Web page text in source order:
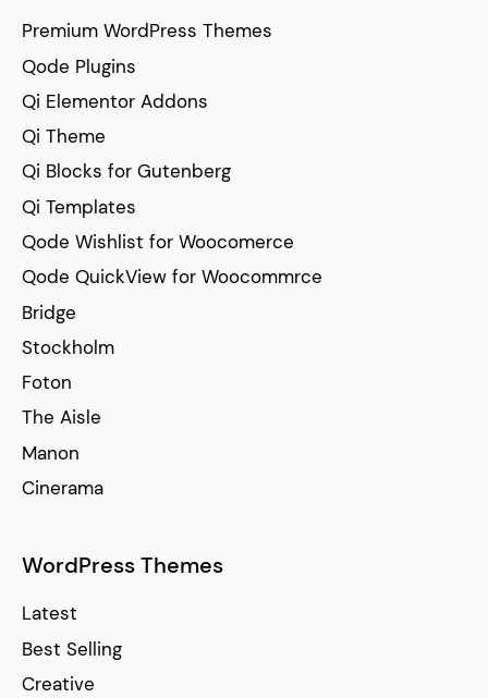
Premium WordPress Themes
Qode Plugins
Qi Elementor Addons
Qi Theme
Qi Blocks for Gutenberg
Qi Templates
Qode Wishlist for Woocomerce
Qode QuickView for Woocommrce
Bridge
Stockholm
Foton
The Aisle
Manon
Cinerama
WordPress Themes
Latest
Best Selling
Creative